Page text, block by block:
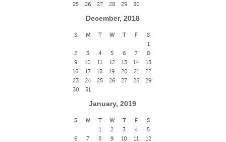
25
26 27 28 29 30
December, 2018
S M T W T F
S
1
2
3 4 5 6 7
8
9
10 11 12 13 14
15
16
17 18 19 20 21
22
23
24 25 26 27 28
29
30
31
January, 2019
S M T W T F
S
1
2 3 4
5
6
7 8 9 10 11
12